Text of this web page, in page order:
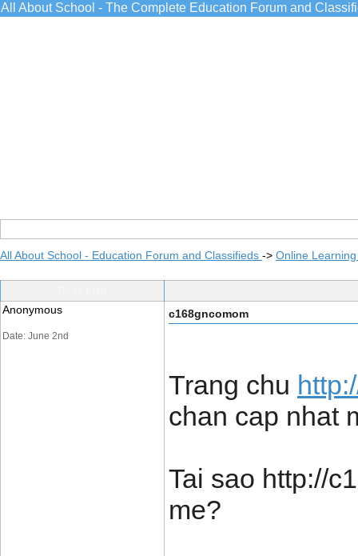
All About School - The Complete Education Forum and
All About School - Education Forum and Classifieds -> Online
Anonymous
Date: June 2nd
c168gncomom
Trang chu
chan cap nhat
Tai sao http://
me?